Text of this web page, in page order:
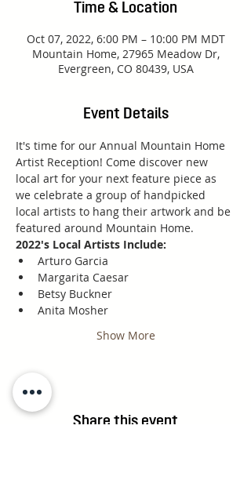
Time & Location
Oct 07, 2022, 6:00 PM – 10:00 PM MDT
Mountain Home, 27965 Meadow Dr,
Evergreen, CO 80439, USA
Event Details
It's time for our Annual Mountain Home
Artist Reception! Come discover new
local art for your next feature piece as
we celebrate a group of handpicked
local artists to hang their artwork and be
featured around Mountain Home.
2022's Local Artists Include:
Arturo Garcia
Margarita Caesar
Betsy Buckner
Anita Mosher
Show More
Share this event